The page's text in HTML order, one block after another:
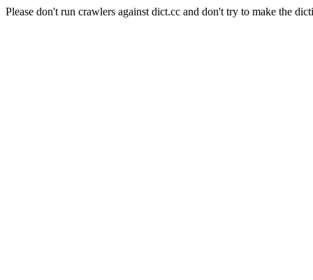
Please don't run crawlers against dict.cc and don't try to make the